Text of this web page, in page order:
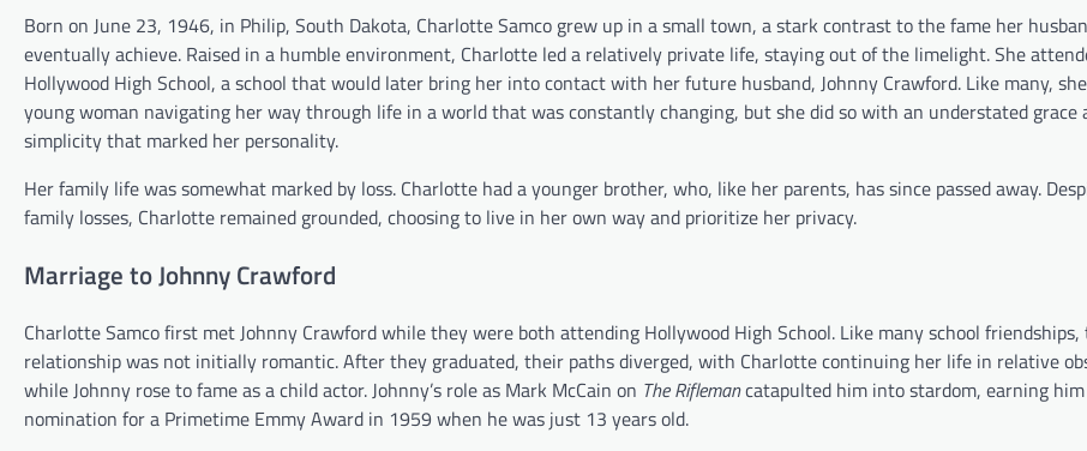
Born on June 23, 1946, in Philip, South Dakota, Charlotte Samco grew up in a small town, a stark contrast to the fame her
eventually achieve. Raised in a humble environment, Charlotte led a relatively private life, staying out of the limelight. She
Hollywood High School, a school that would later bring her into contact with her future husband, Johnny Crawford. Like many,
young woman navigating her way through life in a world that was constantly changing, but she did so with an understated grace
simplicity that marked her personality.
Her family life was somewhat marked by loss. Charlotte had a younger brother, who, like her parents, has since passed away.
family losses, Charlotte remained grounded, choosing to live in her own way and prioritize her privacy.
Marriage to Johnny Crawford
Charlotte Samco first met Johnny Crawford while they were both attending Hollywood High School. Like many school
relationship was not initially romantic. After they graduated, their paths diverged, with Charlotte continuing her life in relative
while Johnny rose to fame as a child actor. Johnny’s role as Mark McCain on The Riflemancatapulted him into stardom, earning
nomination for a Primetime Emmy Award in 1959 when he was just 13 years old.